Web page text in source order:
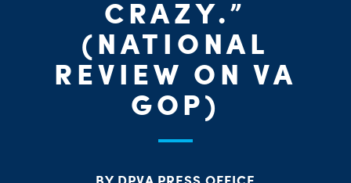
CRAZY.”
(NATIONAL
REVIEW ON VA
GOP)